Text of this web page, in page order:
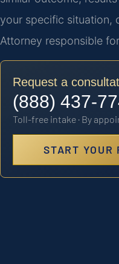
your specific situation,
Attorney responsible
Request a
(888) 437-
Toll-free intake · By
START YOUR